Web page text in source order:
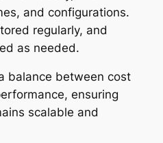
and configurations.
regularly, and
as needed.
balance between cost
ensuring
scalable and